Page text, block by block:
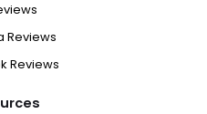
Reviews
Reviews